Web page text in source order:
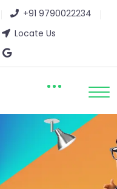
+91 9790022234
Locate Us